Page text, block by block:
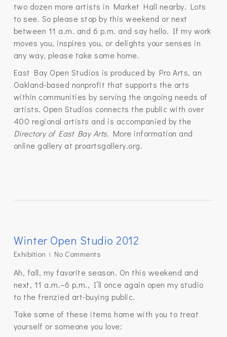
two dozen more artists in Market Hall nearby. Lots
to see. So please stop by this weekend or next
between 11 a.m. and 6 p.m. and say hello. If my work
moves you, inspires you, or delights your senses in
any way, please take some home.
East Bay Open Studios is produced by Pro Arts, an
Oakland-based nonprofit that supports the arts
within communities by serving the ongoing needs of
artists. Open Studios connects the public with over
400 regional artists and is accompanied by the
Directory of East Bay Arts. More information and
online gallery at proartsgallery.org.
Winter Open Studio 2012
Exhibition No Comments
Ah, fall, my favorite season. On this weekend and
next, 11 a.m.–6 p.m., I’ll once again open my studio
to the frenzied art-buying public.
Take some of these items home with you to treat
yourself or someone you love: